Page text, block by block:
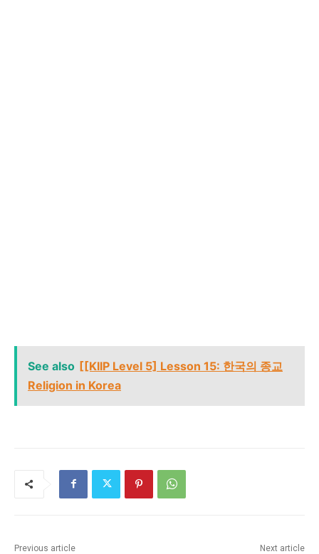
See also [[KIIP Level 5] Lesson 15: 한국의 종교
Religion in Korea
Previous article Next article